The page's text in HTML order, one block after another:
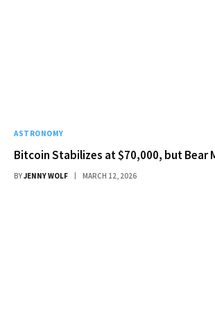
ASTRONOMY
Bitcoin Stabilizes at $70,000, but Bear
BYJENNY WOLF MARCH 12, 2026